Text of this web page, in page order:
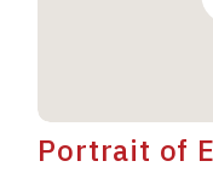
Portrait of